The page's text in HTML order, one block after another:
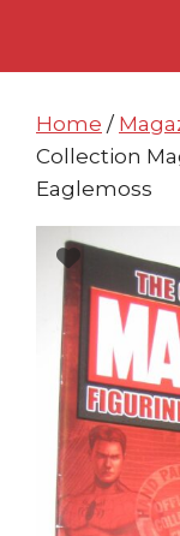
content
content
Home /
Collection
Eaglemoss